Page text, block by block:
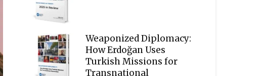
Weaponized Diplomacy:
How Erdoğan Uses
Turkish Missions for
Transnational